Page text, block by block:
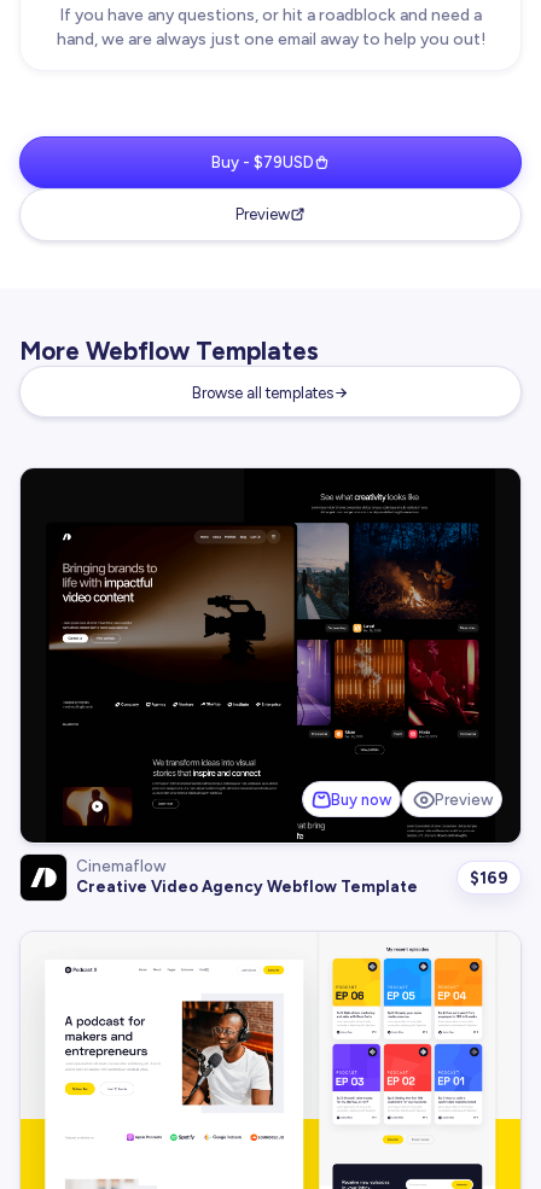
If you have any questions, or hit a roadblock and need a
hand, we are always just one email away to help you out!
Buy - $79USD
Preview
More Webflow Templates
Browse all templates
Buy now Preview
Cinemaflow
Creative Video Agency Webflow Template
$169